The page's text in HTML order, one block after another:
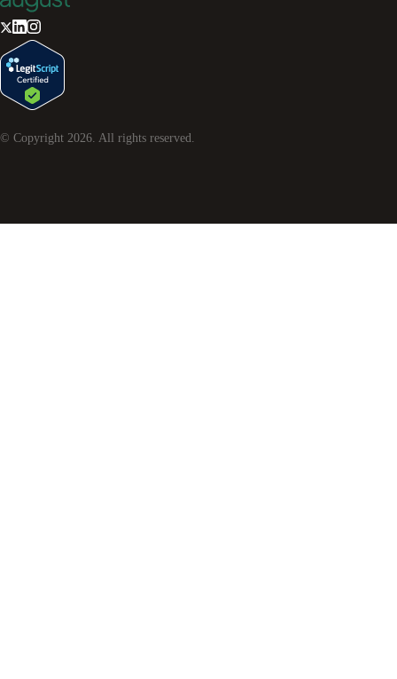
© Copyright 2026. All rights reserved.